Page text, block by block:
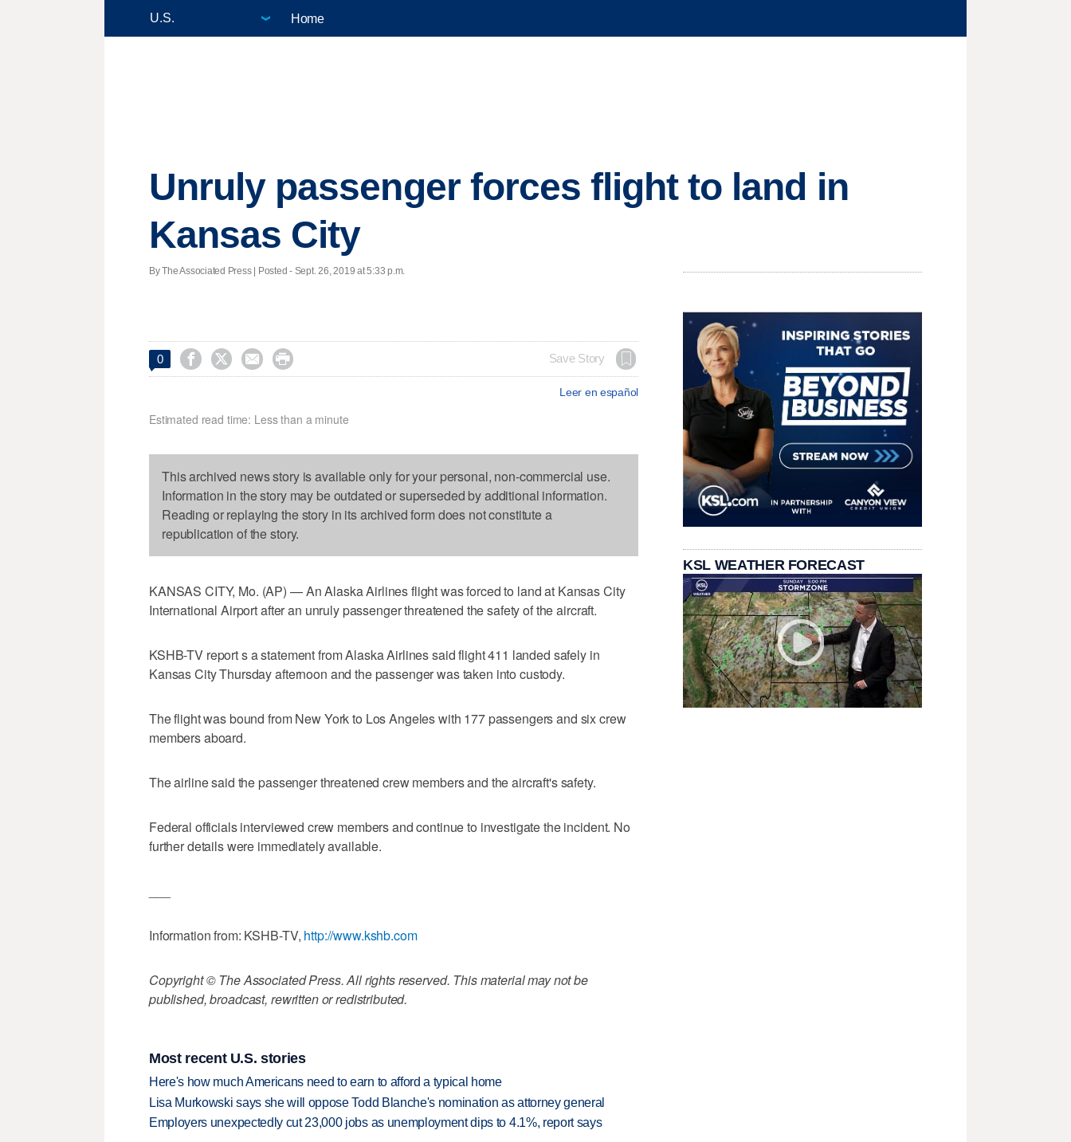
Home
Unruly passenger forces flight to land in
Kansas City
By The Associated Press | Posted - Sept. 26, 2019 at 5:33 p.m.
0     Save Story
Leer en español
Estimated read time: Less than a minute
This archived news story is available only for your personal, non-commercial use.
Information in the story may be outdated or superseded by additional information.
Reading or replaying the story in its archived form does not constitute a
republication of the story.
KANSAS CITY, Mo. (AP) — An Alaska Airlines flight was forced to land at Kansas City
International Airport after an unruly passenger threatened the safety of the aircraft.
KSHB-TV report s a statement from Alaska Airlines said flight 411 landed safely in
Kansas City Thursday afternoon and the passenger was taken into custody.
The flight was bound from New York to Los Angeles with 177 passengers and six crew
members aboard.
The airline said the passenger threatened crew members and the aircraft's safety.
Federal officials interviewed crew members and continue to investigate the incident. No
further details were immediately available.
Information from: KSHB-TV, http://www.kshb.com
Copyright © The Associated Press. All rights reserved. This material may not be
published, broadcast, rewritten or redistributed.
Most recent U.S. stories
Here's how much Americans need to earn to afford a typical home
Lisa Murkowski says she will oppose Todd Blanche's nomination as attorney general
Employers unexpectedly cut 23,000 jobs as unemployment dips to 4.1%, report says
KSL WEATHER FORECAST